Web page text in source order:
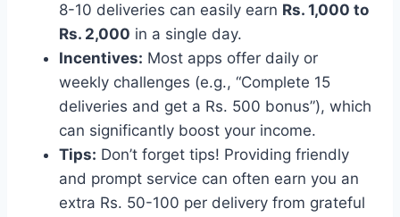
8-10 deliveries can easily earn Rs. 1,000 to
Rs. 2,000 in a single day.
Incentives: Most apps offer daily or
weekly challenges (e.g., “Complete 15
deliveries and get a Rs. 500 bonus”), which
can significantly boost your income.
Tips: Don’t forget tips! Providing friendly
and prompt service can often earn you an
extra Rs. 50-100 per delivery from grateful